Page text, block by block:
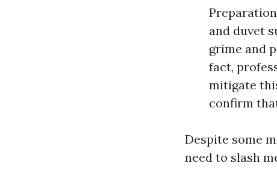
and duvet
grime and
fact,
mitigate
confirm
Despite some
need to slash